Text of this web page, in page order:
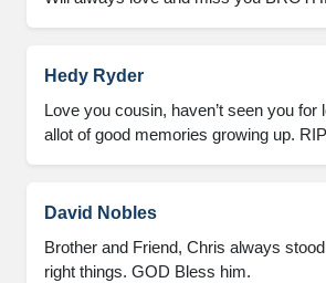
Hedy Ryder
Love you cousin, haven’t seen you for
allot of good memories growing up.
David Nobles
Brother and Friend, Chris always
right things. GOD Bless him.